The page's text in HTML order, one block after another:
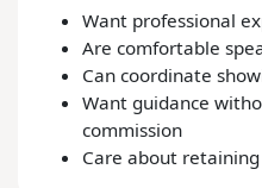
Want professional
Are comfortable
Can coordinate
Want guidance
commission
Care about